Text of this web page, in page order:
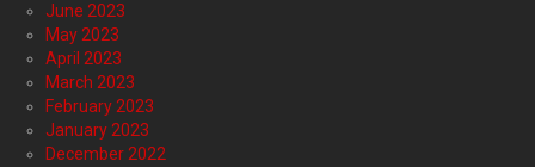
June 2023
May 2023
April 2023
March 2023
February 2023
January 2023
December 2022